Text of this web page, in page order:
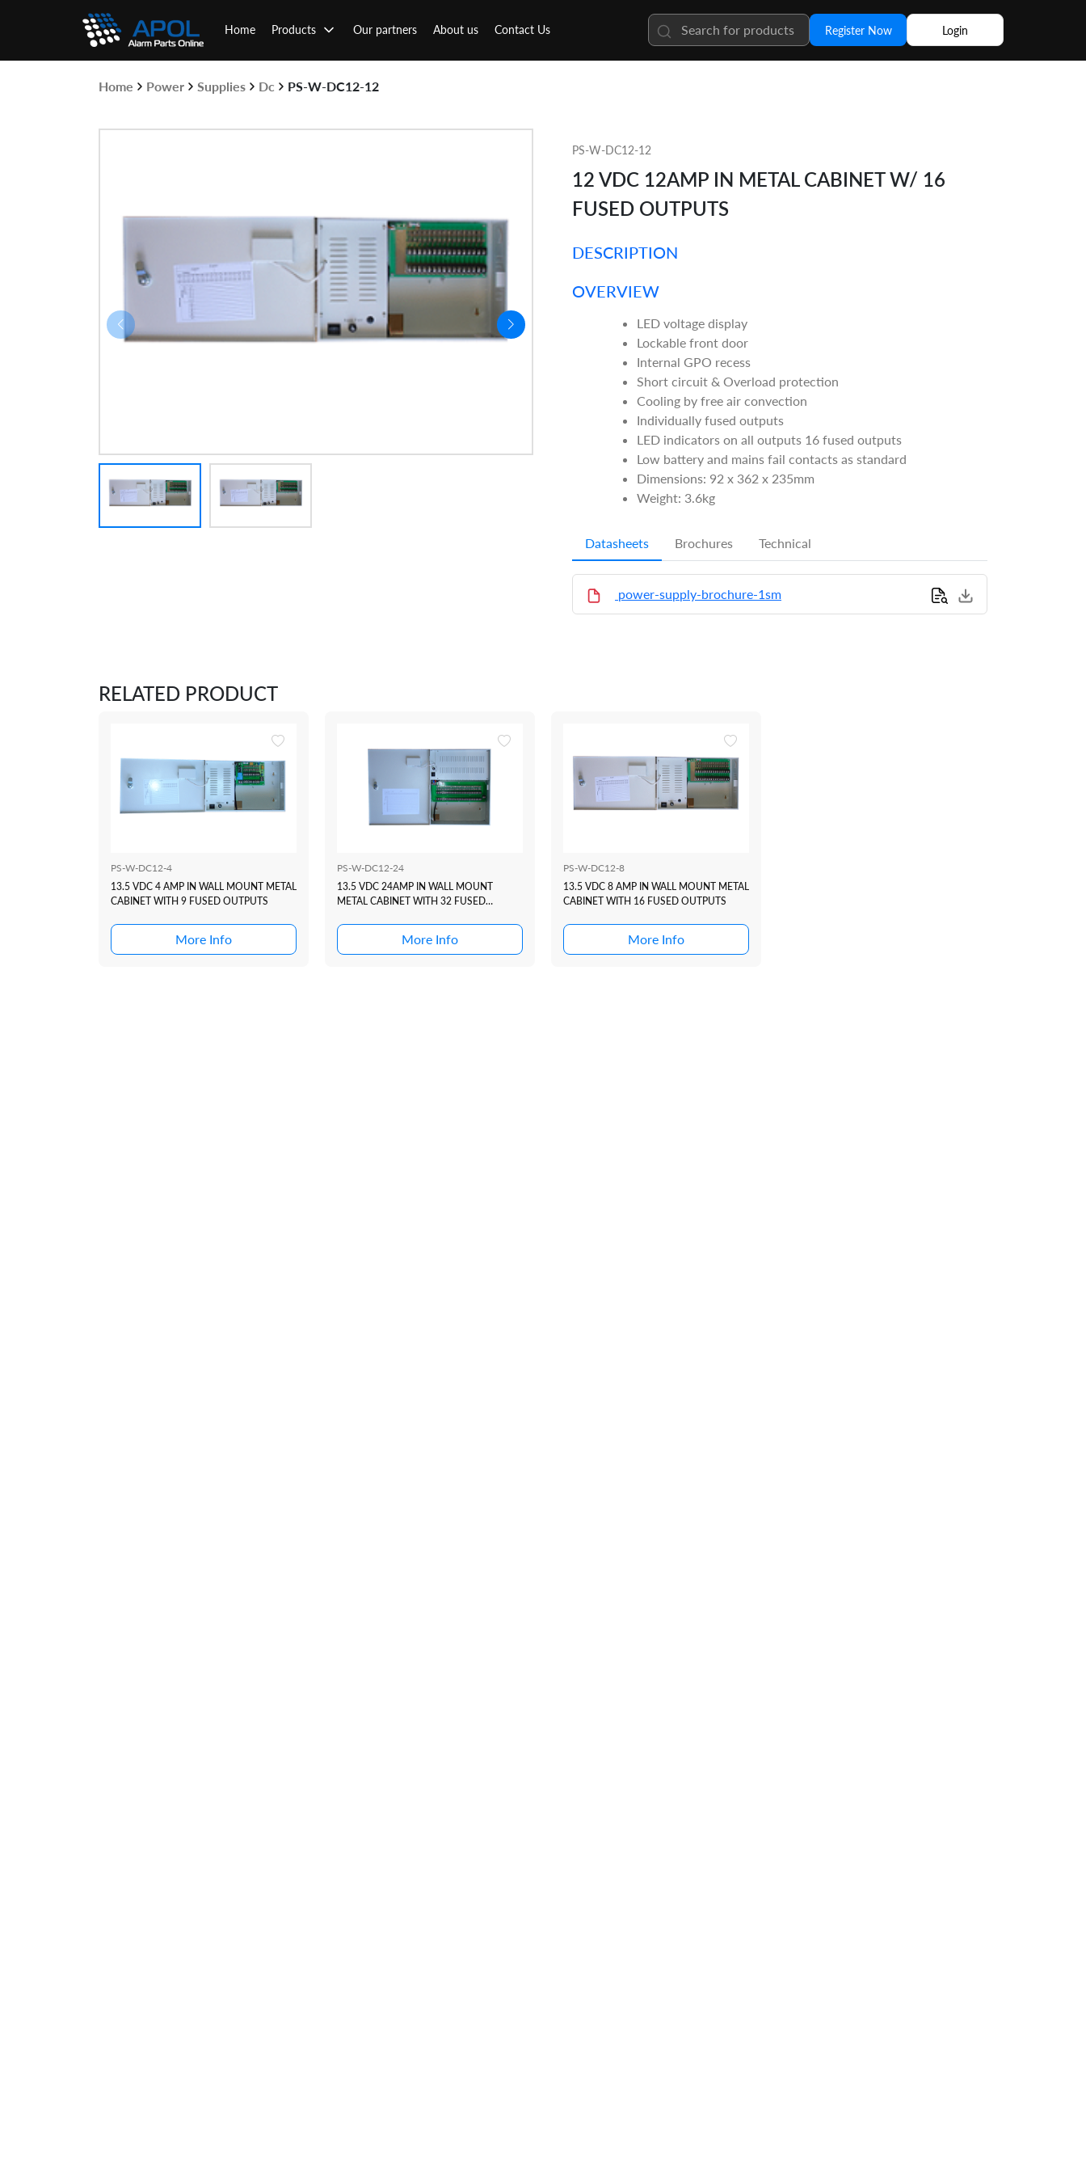
Home Products Our partners About us Contact Us Register Now Login
Home Power Supplies Dc PS-W-DC12-12
PS-W-DC12-12
12 VDC 12AMP IN METAL CABINET W/ 16
FUSED OUTPUTS
DESCRIPTION
OVERVIEW
LED voltage display
Lockable front door
Internal GPO recess
Short circuit & Overload protection
Cooling by free air convection
Individually fused outputs
LED indicators on all outputs 16 fused outputs
Low battery and mains fail contacts as standard
Dimensions: 92 x 362 x 235mm
Weight: 3.6kg
Datasheets Brochures Technical
power-supply-brochure-1sm
RELATED PRODUCT
PS-W-DC12-4
13.5 VDC 4 AMP IN WALL MOUNT METAL
CABINET WITH 9 FUSED OUTPUTS
More Info
PS-W-DC12-24
13.5 VDC 24AMP IN WALL MOUNT
METAL CABINET WITH 32 FUSED
More Info
PS-W-DC12-8
13.5 VDC 8 AMP IN WALL MOUNT METAL
CABINET WITH 16 FUSED OUTPUTS
More Info